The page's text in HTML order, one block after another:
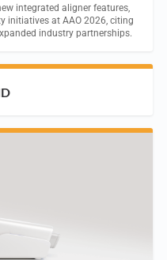
integrated aligner features,
initiatives at AAO 2026, citing
industry partnerships.